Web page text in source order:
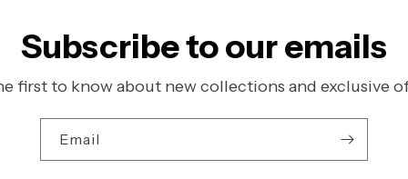
Subscribe to our emails
first to know about new collections and exclusive
Email